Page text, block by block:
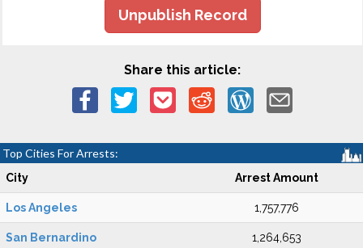
Unpublish Record
Share this article:
Top Cities For Arrests:
City Arrest Amount
Los Angeles 1,757,776
San Bernardino 1,264,653